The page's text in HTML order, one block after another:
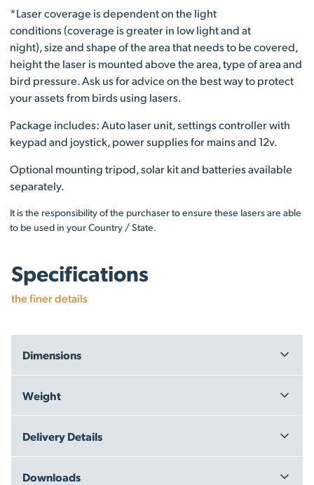
*Laser coverage is dependent on the light
conditions (coverage is greater in low light and at
night), size and shape of the area that needs to be covered,
height the laser is mounted above the area, type of area and
bird pressure. Ask us for advice on the best way to protect
your assets from birds using lasers.
Package includes: Auto laser unit, settings controller with
keypad and joystick, power supplies for mains and 12v.
Optional mounting tripod, solar kit and batteries available
separately.
It is the responsibility of the purchaser to ensure these lasers are able
to be used in your Country / State.
Specifications
the finer details
Dimensions
Weight
Delivery Details
GST
Downloads